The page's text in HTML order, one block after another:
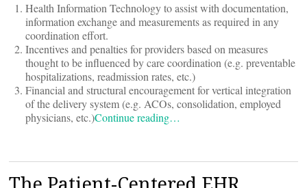
Health Information Technology to assist with documentation,
information exchange and measurements as required in any
coordination effort.
Incentives and penalties for providers based on measures
thought to be influenced by care coordination (e.g. preventable
hospitalizations, readmission rates, etc.)
Financial and structural encouragement for vertical integration
of the delivery system (e.g. ACOs, consolidation, employed
physicians, etc.)Continue reading…